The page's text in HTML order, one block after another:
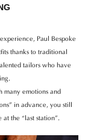
Paul Bespoke
thanks to traditional
tailors who have
many emotions and
in advance, you still
the “last station”.